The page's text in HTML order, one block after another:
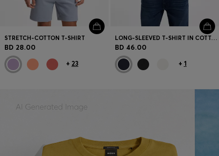
STRETCH-COTTON T-SHIRT
BD 28.00
+ 23
LONG-SLEEVED T-SHIRT IN COTTON WITH MOCK NECKLINE
BD 46.00
+ 1